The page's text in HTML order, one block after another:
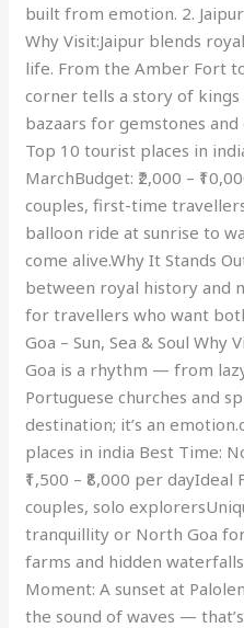
built from emotion. 2.
Why Visit:Jaipur blends
life. From the Amber Fort
corner tells a story of kings
bazaars for gemstones
Top 10 tourist places in
MarchBudget: ₹2,000 –
couples, first-time
balloon ride at sunrise to
come alive.Why It Stands
between royal history
for travellers who want
Goa – Sun, Sea & Soul Why
Goa is a rhythm — from
Portuguese churches and
destination; it’s an
places in india Best Time:
₹1,500 – ₹8,000 per
couples, solo
tranquillity or North Goa
farms and hidden
Moment: A sunset at
the sound of waves —